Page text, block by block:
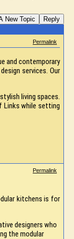
New Topic Reply
Permalink
and contemporary
services. Our
living spaces.
Links while setting
Permalink
kitchens is for
designers who
the modular